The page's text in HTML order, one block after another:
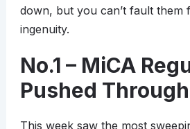
down, but you can’t fault them
ingenuity.
No.1 – MiCA
Pushed Through
This week saw the most